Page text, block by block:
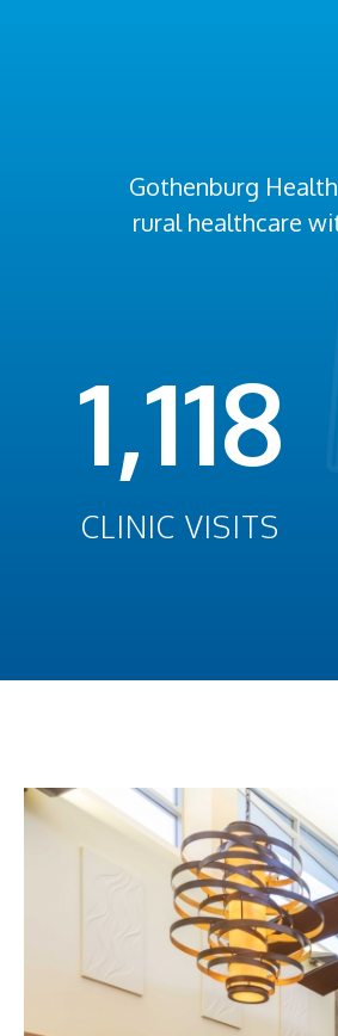
Gothenburg
rural healthcare
1,118
CLINIC VISITS